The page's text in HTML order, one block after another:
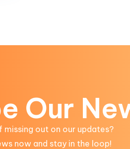
Our
missing out on our updates?
now and stay in the loop!